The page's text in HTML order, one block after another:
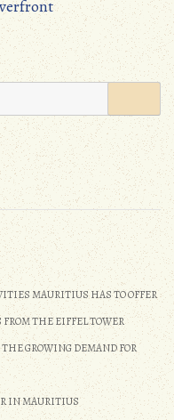
MAURITIUS HAS TO OFFER
FROM THE EIFFEL TOWER
GROWING DEMAND FOR
IN MAURITIUS